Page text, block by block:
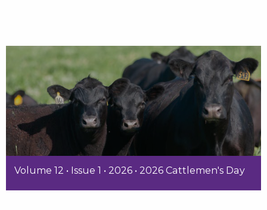
Volume 12 • Issue 1 • 2026 • 2026 Cattlemen's Day